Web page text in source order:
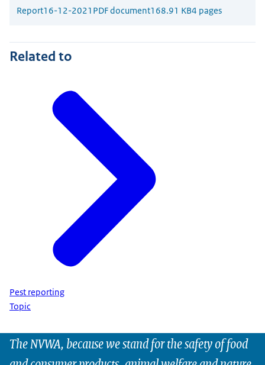
Report16-12-2021 PDF document168.91 KB4 pages
Related to
Pest reporting
Topic
The NVWA, because we stand for the safety of food